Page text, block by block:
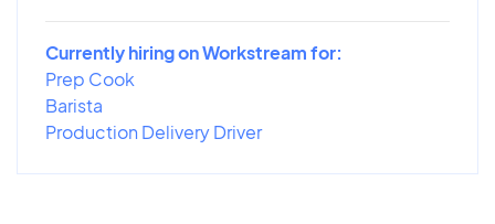
Currently hiring on Workstream for:
Prep Cook
Barista
Production Delivery Driver